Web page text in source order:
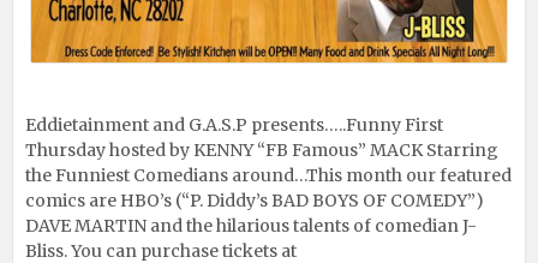
Eddietainment and G.A.S.P presents…..Funny First
Thursday hosted by KENNY “FB Famous” MACK Starring
the Funniest Comedians around…This month our featured
comics are HBO’s (“P. Diddy’s BAD BOYS OF COMEDY”)
DAVE MARTIN and the hilarious talents of comedian J-
Bliss. You can purchase tickets at